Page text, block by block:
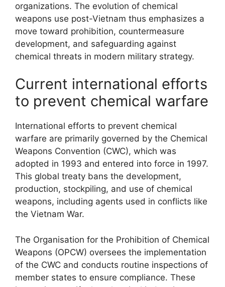
organizations. The evolution of chemical
weapons use post-Vietnam thus emphasizes a
move toward prohibition, countermeasure
development, and safeguarding against
chemical threats in modern military strategy.
Current international efforts
to prevent chemical warfare
International efforts to prevent chemical
warfare are primarily governed by the Chemical
Weapons Convention (CWC), which was
adopted in 1993 and entered into force in 1997.
This global treaty bans the development,
production, stockpiling, and use of chemical
weapons, including agents used in conflicts like
the Vietnam War.
The Organisation for the Prohibition of Chemical
Weapons (OPCW) oversees the implementation
of the CWC and conducts routine inspections of
member states to ensure compliance. These